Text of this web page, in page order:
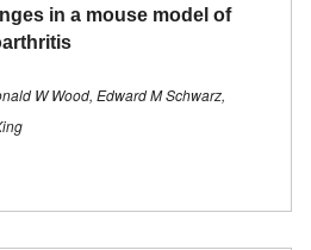
in a mouse model of
W Wood, Edward M Schwarz,